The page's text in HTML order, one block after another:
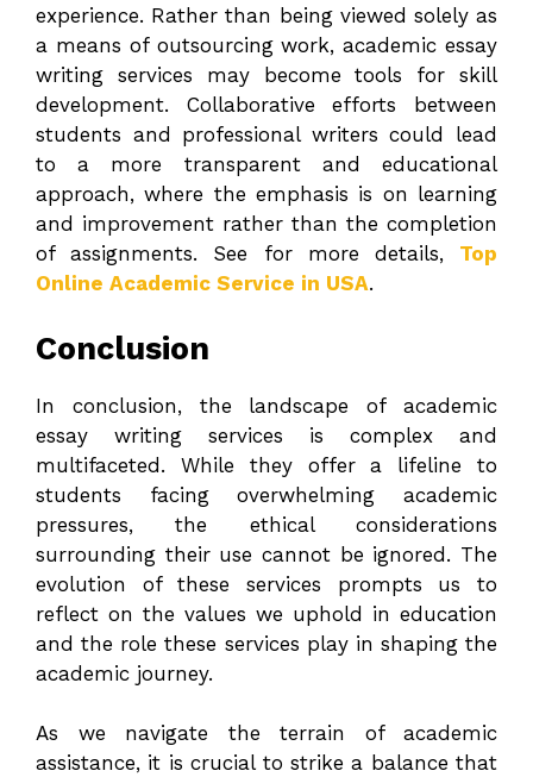
experience. Rather than being viewed solely as
a means of outsourcing work, academic essay
writing services may become tools for skill
development. Collaborative efforts between
students and professional writers could lead
to a more transparent and educational
approach, where the emphasis is on learning
and improvement rather than the completion
of assignments. See for more details, Top
Online Academic Service in USA.
Conclusion
In conclusion, the landscape of academic
essay writing services is complex and
multifaceted. While they offer a lifeline to
students facing overwhelming academic
pressures, the ethical considerations
surrounding their use cannot be ignored. The
evolution of these services prompts us to
reflect on the values we uphold in education
and the role these services play in shaping the
academic journey.
As we navigate the terrain of academic
assistance, it is crucial to strike a balance that